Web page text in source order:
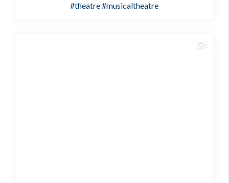
#theatre#musicaltheatre